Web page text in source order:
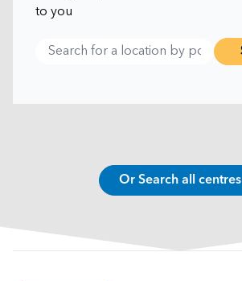
to you
Or Search all centres